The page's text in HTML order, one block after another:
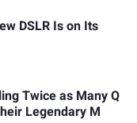
DSLR Is on Its
Twice as Many Q
Legendary M